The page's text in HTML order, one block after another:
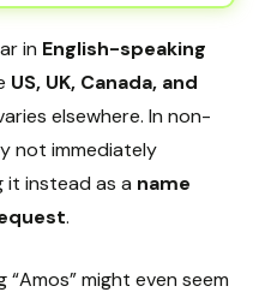
in English-speaking
US, UK, Canada, and
elsewhere. In non-
not immediately
instead as a name
.
“Amos” might even seem